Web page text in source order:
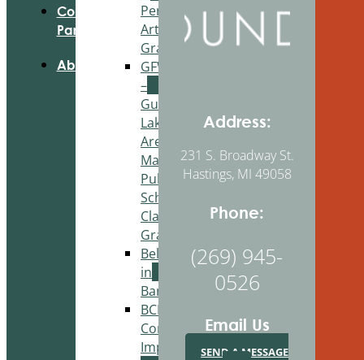
Performing
Arts
Grant
GFWC
–
Gun
Lake
Area
Martin
Public
Schools
Classroom
Grant
Belonging
in
Barry
BCBA
Community
Improvement
Community
Partnerships
About Us
Address:
231 S. Broadway St.
Hastings, MI 49058
Phone:
(269) 945-
0526
Email Us
SEND A MESSAGE